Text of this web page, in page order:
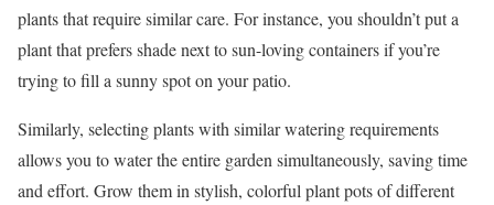
plants that require similar care. For instance, you shouldn’t put a
plant that prefers shade next to sun-loving containers if you’re
trying to fill a sunny spot on your patio.
Similarly, selecting plants with similar watering requirements
allows you to water the entire garden simultaneously, saving time
and effort. Grow them in stylish, colorful plant pots of different